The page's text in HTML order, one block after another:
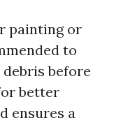
painting or
to
before
better
ensures a